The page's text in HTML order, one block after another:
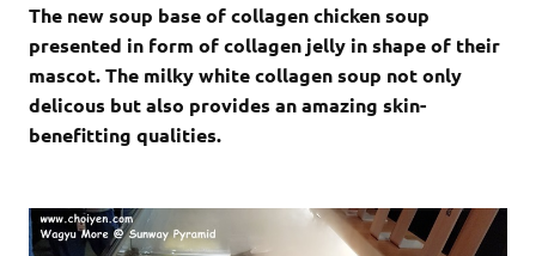
The new soup base of collagen chicken soup
presented in form of collagen jelly in shape of their
mascot. The milky white collagen soup not only
delicous but also provides an amazing skin-
benefitting qualities.